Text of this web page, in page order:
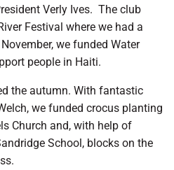
Verly Ives. The club
Festival where we had a
we funded Water
people in Haiti.
the autumn. With fantastic
we funded crocus planting
Church and, with help of
School, blocks on the